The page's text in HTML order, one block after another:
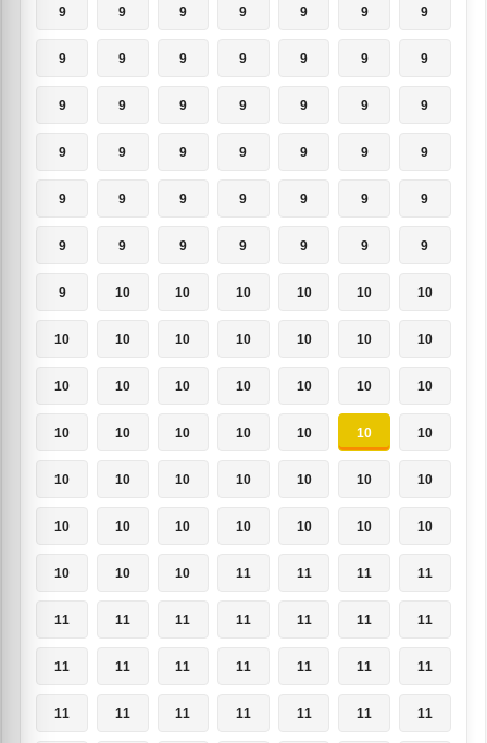
9 9 9 9 9 9 9
9 9 9 9 9 9 9
9 9 9 9 9 9 9
9 9 9 9 9 9 9
9 9 9 9 9 9 9
9 9 9 9 9 9 9
9 10 10 10 10 10 10
10 10 10 10 10 10 10
10 10 10 10 10 10 10
10 10 10 10 10 10 10
10 10 10 10 10 10 10
10 10 10 10 10 10 10
10 10 10 11 11 11 11
11 11 11 11 11 11 11
11 11 11 11 11 11 11
11 11 11 11 11 11 11